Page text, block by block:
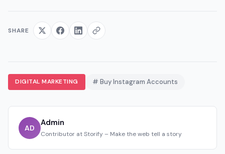
SHARE
DIGITAL MARKETING # Buy Instagram Accounts
AD
Admin
Contributor at Storify – Make the web tell a story